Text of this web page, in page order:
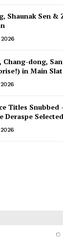
Shaunak Sen &
Chang-dong,
in Main
Titles Snubbed
Deraspe